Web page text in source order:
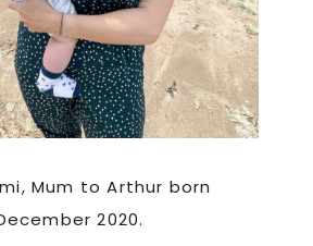
Mum to Arthur born
2020.